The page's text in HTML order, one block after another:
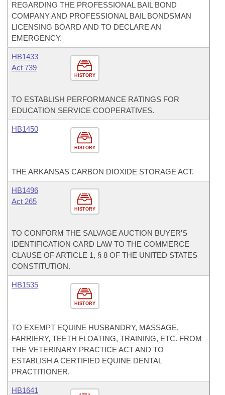
REGARDING THE PROFESSIONAL BAIL BOND
COMPANY AND PROFESSIONAL BAIL BONDSMAN
LICENSING BOARD AND TO DECLARE AN
EMERGENCY.
HISTORY
HB1433
Act 739
TO ESTABLISH PERFORMANCE RATINGS FOR
EDUCATION SERVICE COOPERATIVES.
HISTORY
HB1450
THE ARKANSAS CARBON DIOXIDE STORAGE ACT.
HISTORY
HB1496
Act 265
TO CONFORM THE SALVAGE AUCTION BUYER'S
IDENTIFICATION CARD LAW TO THE COMMERCE
CLAUSE OF ARTICLE 1, § 8 OF THE UNITED STATES
CONSTITUTION.
HISTORY
HB1535
TO EXEMPT EQUINE HUSBANDRY, MASSAGE,
FARRIERY, TEETH FLOATING, TRAINING, ETC. FROM
THE VETERINARY PRACTICE ACT AND TO
ESTABLISH A CERTIFIED EQUINE DENTAL
PRACTITIONER.
HB1641